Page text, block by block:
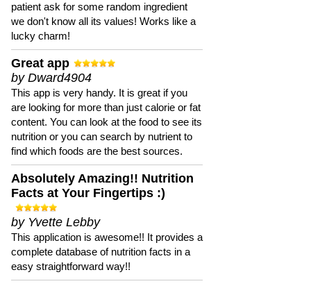
patient ask for some random ingredient
we don't know all its values! Works like a
lucky charm!
Great app
by Dward4904
This app is very handy. It is great if you
are looking for more than just calorie or fat
content. You can look at the food to see its
nutrition or you can search by nutrient to
find which foods are the best sources.
Absolutely Amazing!! Nutrition
Facts at Your Fingertips :)
by Yvette Lebby
This application is awesome!! It provides a
complete database of nutrition facts in a
easy straightforward way!!